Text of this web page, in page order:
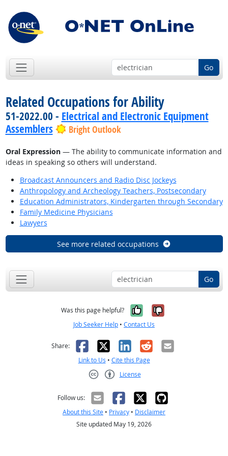
Go
Related Occupations for Ability
51-2022.00 - Electrical and Electronic Equipment
Assemblers
Bright Outlook
Oral Expression— The ability to communicate information and
ideas in speaking so others will understand.
Broadcast Announcers and Radio Disc Jockeys
Anthropology and Archeology Teachers, Postsecondary
Education Administrators, Kindergarten through Secondary
Family Medicine Physicians
Lawyers
See more related occupations
Go
Was this page helpful? Yes, it was
No, it was
Job Seeker Help • Contact Us
Share: Facebook
X LinkedIn
RedditEmail
Link to Us • Cite this Page
License
Follow us:
About this Site • Privacy • Disclaimer
Site updated May 19, 2026